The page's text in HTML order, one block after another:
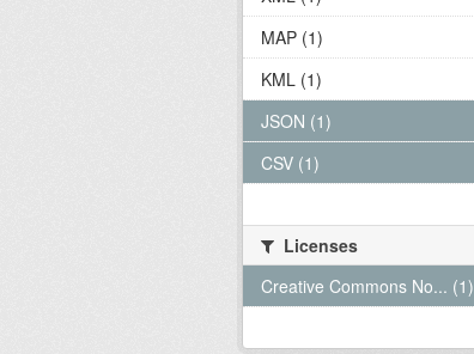
MAP (1)
KML (1)
JSON (1)
CSV (1)
Licenses
Creative Commons No... (1)